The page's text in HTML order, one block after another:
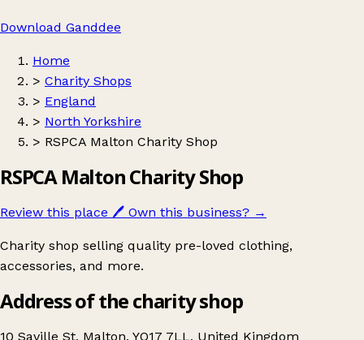
Download Ganddee
Home
> Charity Shops
> England
> North Yorkshire
> RSPCA Malton Charity Shop
RSPCA Malton Charity Shop
Review this place 🖊️ Own this business? →
Charity shop selling quality pre-loved clothing,
accessories, and more.
Address of the charity shop
10 Saville St, Malton, YO17 7LL, United Kingdom